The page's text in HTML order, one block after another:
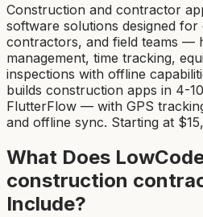
Construction and contractor
software solutions designed
contractors, and field teams —
management, time tracking,
inspections with offline
builds construction apps in 4-
FlutterFlow — with GPS
and offline sync. Starting at
What Does
construction
Include?